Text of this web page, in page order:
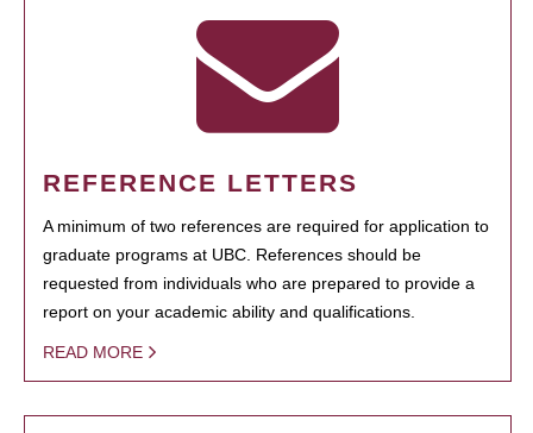
REFERENCE LETTERS
A minimum of two references are required for application to
graduate programs at UBC. References should be
requested from individuals who are prepared to provide a
report on your academic ability and qualifications.
READ MORE